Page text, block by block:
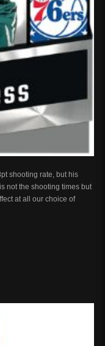
shooting rate, but his
not the shooting times but
at all our choice of